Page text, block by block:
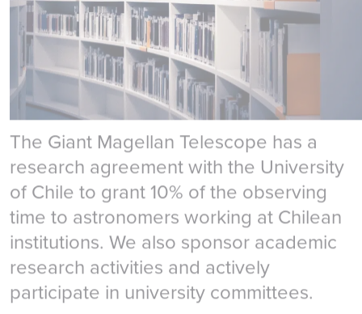
University Research
The Giant Magellan Telescope has a
research agreement with the University
of Chile to grant 10% of the observing
time to astronomers working at Chilean
institutions. We also sponsor academic
research activities and actively
participate in university committees.